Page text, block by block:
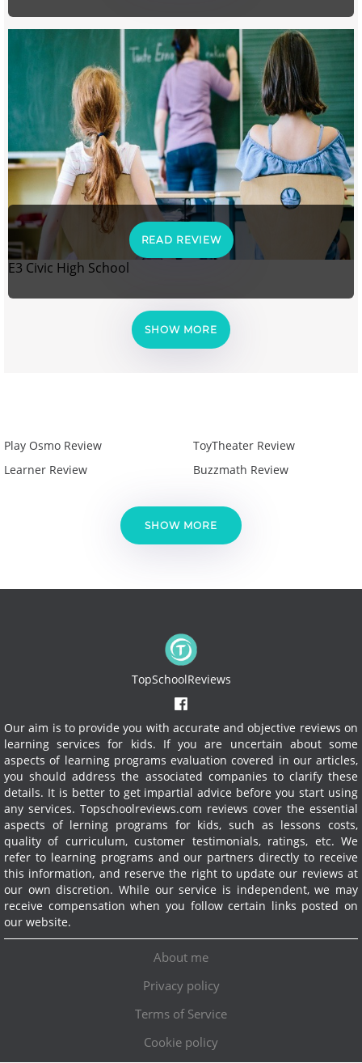
READ REVIEW
E3 Civic High School
SHOW MORE
Play Osmo Review
Learner Review
ToyTheater Review
Buzzmath Review
SHOW MORE
TopSchoolReviews
Our aim is to provide you with accurate and objective reviews on
learning services for kids. If you are uncertain about some
aspects of learning programs evaluation covered in our articles,
you should address the associated companies to clarify these
details. It is better to get impartial advice before you start using
any services. Topschoolreviews.com reviews cover the essential
aspects of lerning programs for kids, such as lessons costs,
quality of curriculum, customer testimonials, ratings, etc. We
refer to learning programs and our partners directly to receive
this information, and reserve the right to update our reviews at
our own discretion. While our service is independent, we may
receive compensation when you follow certain links posted on
our website.
About me
Privacy policy
Terms of Service
Cookie policy